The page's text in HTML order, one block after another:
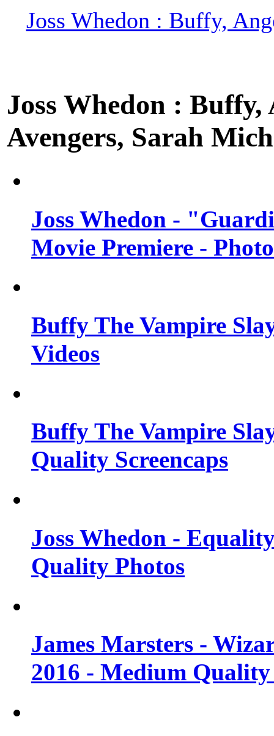
Joss Whedon : Buffy,
Joss Whedon :
Avengers, Sarah
Joss Whedon -
Movie Premiere -
Buffy The Vampire
Videos
Buffy The Vampire
Quality Screencaps
Joss Whedon -
Quality Photos
James Marsters -
2016 - Medium Quality